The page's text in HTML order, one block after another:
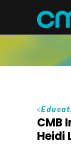
<
CMB
Heidi